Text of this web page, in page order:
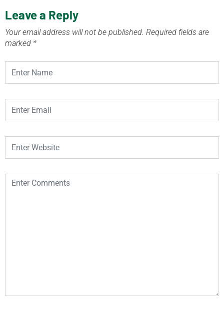
Leave a Reply
Your email address will not be published. Required fields are
marked *